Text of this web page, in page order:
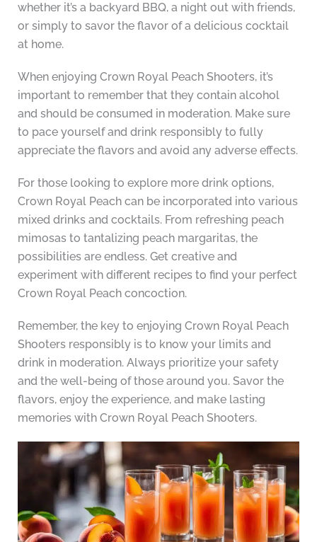
whether it’s a backyard BBQ, a night out with friends,
or simply to savor the flavor of a delicious cocktail
at home.
When enjoying Crown Royal Peach Shooters, it’s
important to remember that they contain alcohol
and should be consumed in moderation. Make sure
to pace yourself and drink responsibly to fully
appreciate the flavors and avoid any adverse effects.
For those looking to explore more drink options,
Crown Royal Peach can be incorporated into various
mixed drinks and cocktails. From refreshing peach
mimosas to tantalizing peach margaritas, the
possibilities are endless. Get creative and
experiment with different recipes to find your perfect
Crown Royal Peach concoction.
Remember, the key to enjoying Crown Royal Peach
Shooters responsibly is to know your limits and
drink in moderation. Always prioritize your safety
and the well-being of those around you. Savor the
flavors, enjoy the experience, and make lasting
memories with Crown Royal Peach Shooters.